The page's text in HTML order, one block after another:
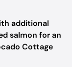
additional
salmon for an
Cottage